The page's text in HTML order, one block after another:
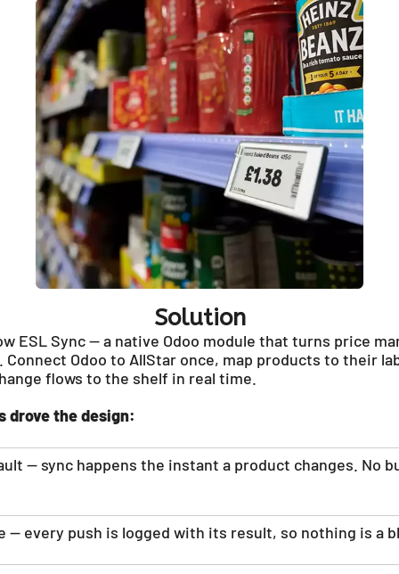
Solution
ESL Sync — a native Odoo module that turns price
Odoo to AllStar once, map products to their
flows to the shelf in real time.
drove the design:
— sync happens the instant a product changes. No
— every push is logged with its result, so nothing is a